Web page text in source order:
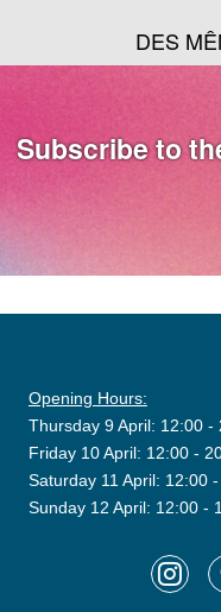
DES
Subscribe to
Opening Hours:
Thursday 9 April: 12:00 -
Friday 10 April: 12:00 -
Saturday 11 April: 12:00
Sunday 12 April: 12:00 -